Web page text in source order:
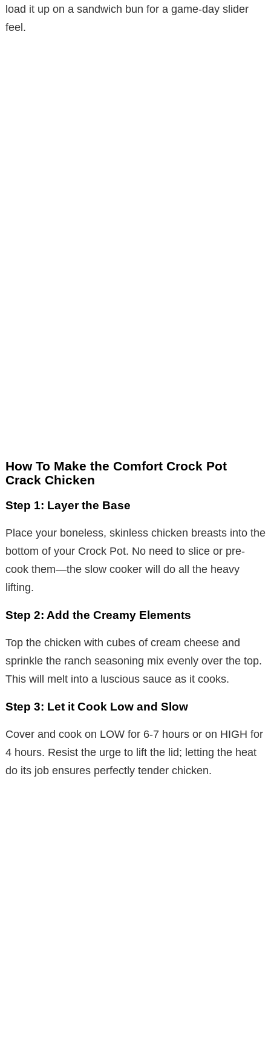
load it up on a sandwich bun for a game-day slider
feel.
How To Make the Comfort Crock Pot
Crack Chicken
Step 1: Layer the Base
Place your boneless, skinless chicken breasts into the
bottom of your Crock Pot. No need to slice or pre-
cook them—the slow cooker will do all the heavy
lifting.
Step 2: Add the Creamy Elements
Top the chicken with cubes of cream cheese and
sprinkle the ranch seasoning mix evenly over the top.
This will melt into a luscious sauce as it cooks.
Step 3: Let it Cook Low and Slow
Cover and cook on LOW for 6-7 hours or on HIGH for
4 hours. Resist the urge to lift the lid; letting the heat
do its job ensures perfectly tender chicken.